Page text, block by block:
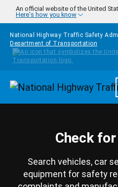
Skip to main content
An official website of the United
Here's how you know
National Highway Traffic Safety
Department of Transportation
Check
Search vehicles, car
equipment for safety